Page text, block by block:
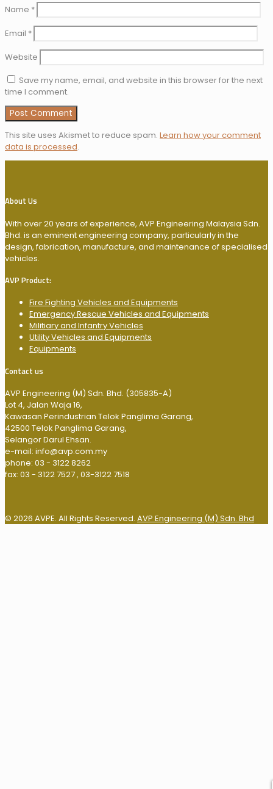
Name *
Email *
Website
Save my name, email, and website in this browser for the next
time I comment.
This site uses Akismet to reduce spam. Learn how your comment
data is processed.
About Us
With over 20 years of experience, AVP Engineering Malaysia Sdn.
Bhd. is an eminent engineering company, particularly in the
design, fabrication, manufacture, and maintenance of specialised
vehicles.
AVP Product:
Fire Fighting Vehicles and Equipments
Emergency Rescue Vehicles and Equipments
Militiary and Infantry Vehicles
Utility Vehicles and Equipments
Equipments
Contact us
AVP Engineering (M) Sdn. Bhd. (305835-A)
Lot 4, Jalan Waja 16,
Kawasan Perindustrian Telok Panglima Garang,
42500 Telok Panglima Garang,
Selangor Darul Ehsan.
e-mail: info@avp.com.my
phone: 03 - 3122 8262
fax: 03 - 3122 7527 , 03-3122 7518
© 2026 AVPE. All Rights Reserved. AVP Engineering (M) Sdn. Bhd